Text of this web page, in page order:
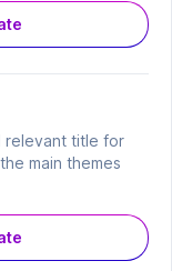
relevant title for
main themes